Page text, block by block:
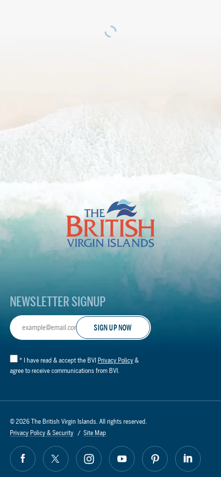
The
British
Islands
Footer
NEWSLETTER SIGNUP
Email
Address
* I have read & accept the BVI Privacy Policy &
agree to receive communications from BVI.
© 2026 The British Virgin Islands. All rights reserved.
Privacy Policy & Security
Site Map